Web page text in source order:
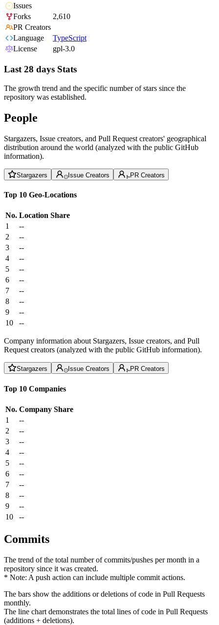
Issues
Forks
2,610
PR Creators
Language
TypeScript
License
gpl-3.0
Last 28 days Stats
The growth trend and the specific number of stars since the
repository was established.
People
Stargazers, Issue creators, and Pull Request creators' geographical
distribution around the world (analyzed with the public GitHub
information).
Stargazers Issue Creators PR Creators
Top 10 Geo-Locations
No. Location Share
1
--
2
--
3
--
4
--
5
--
6
--
7
--
8
--
9
--
10
--
Company information about Stargazers, Issue creators, and Pull
Request creators (analyzed with the public GitHub information).
Stargazers Issue Creators PR Creators
Top 10 Companies
No. Company Share
1
--
2
--
3
--
4
--
5
--
6
--
7
--
8
--
9
--
10
--
Commits
The trend of the total number of commits/pushes per month in a
repository since it was created.
* Note: A push action can include multiple commit actions.
The bars show the additions or deletions of code in Pull Requests
monthly.
The line chart demonstrates the total lines of code in Pull Requests
(additions + deletions).